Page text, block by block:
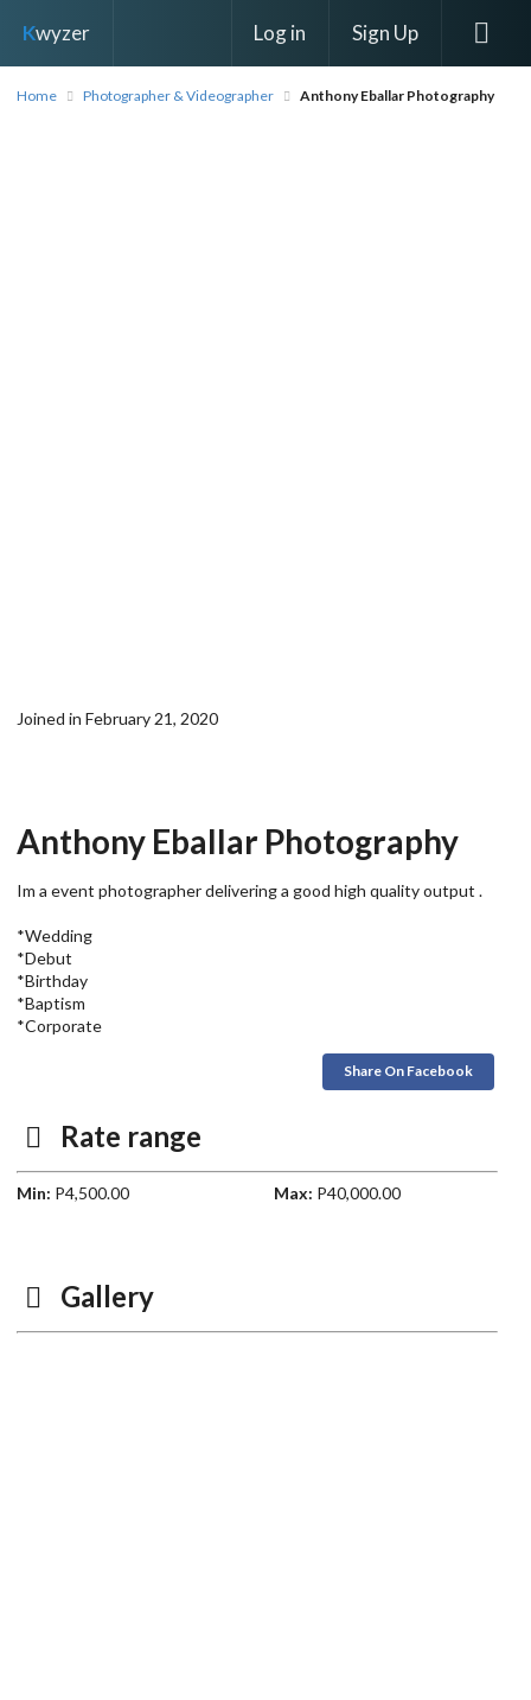
Kwyzer Log in Sign Up
Home Photographer & Videographer Anthony Eballar Photography
Joined in February 21, 2020
Anthony Eballar Photography
Im a event photographer delivering a good high quality output .
*Wedding
*Debut
*Birthday
*Baptism
*Corporate
Share On Facebook
Rate range
Min: P4,500.00 Max: P40,000.00
Gallery